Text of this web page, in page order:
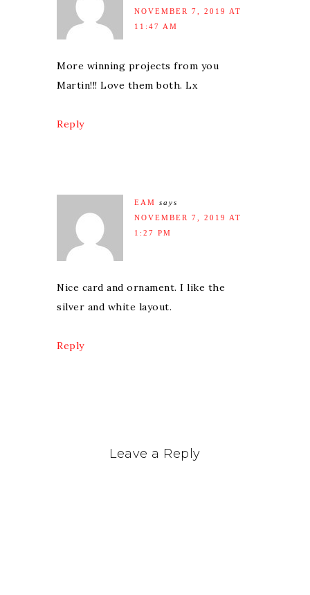
NOVEMBER 7, 2019 AT
11:47 AM
More winning projects from you
Martin!!! Love them both. Lx
Reply
EAM says
NOVEMBER 7, 2019 AT
1:27 PM
Nice card and ornament. I like the
silver and white layout.
Reply
Leave a Reply